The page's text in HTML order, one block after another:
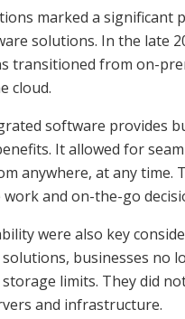
marked a significant
solutions. In the late
transitioned from on-
cloud.
software provides
It allowed for
anywhere, at any time.
and on-the-go
were also key
businesses no
limits. They did
and infrastructure.